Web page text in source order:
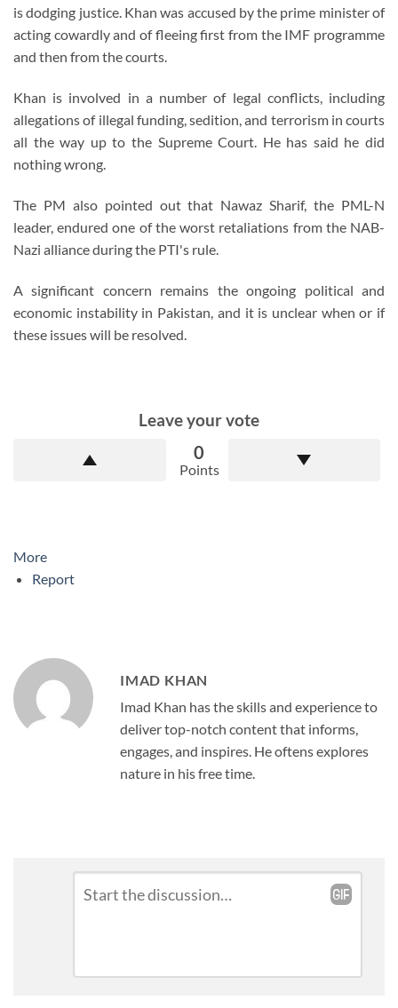
is dodging justice. Khan was accused by the prime minister of
acting cowardly and of fleeing first from the IMF programme
and then from the courts.
Khan is involved in a number of legal conflicts, including
allegations of illegal funding, sedition, and terrorism in courts
all the way up to the Supreme Court. He has said he did
nothing wrong.
The PM also pointed out that Nawaz Sharif, the PML-N
leader, endured one of the worst retaliations from the NAB-
Nazi alliance during the PTI's rule.
A significant concern remains the ongoing political and
economic instability in Pakistan, and it is unclear when or if
these issues will be resolved.
Leave your vote
0
Points
More
Report
IMAD KHAN
Imad Khan has the skills and experience to
deliver top-notch content that informs,
engages, and inspires. He oftens explores
nature in his free time.